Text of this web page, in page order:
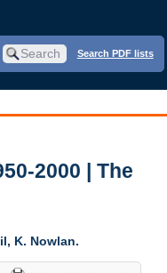
Search PDF lists
2000 | The
K. Nowlan.